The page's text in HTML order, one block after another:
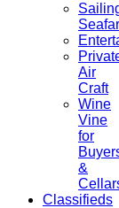
Air
Craft
Wine
Vine
for
&
Classifieds